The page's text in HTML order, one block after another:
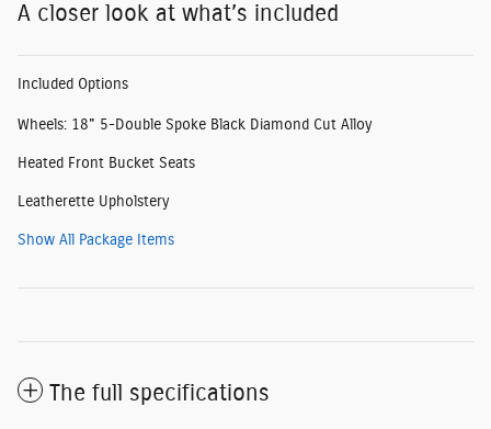
A closer look at what’s included
Included Options
Wheels: 18" 5-Double Spoke Black Diamond Cut Alloy
Heated Front Bucket Seats
Leatherette Upholstery
Show All Package Items
The full specifications